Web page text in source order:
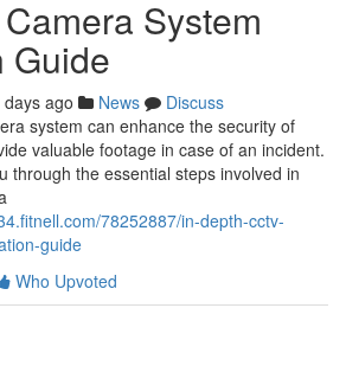
System
Guide
ago News
Discuss
system can enhance the security of
valuable footage in case of an incident.
through the essential steps involved in
78252887/in-depth-cctv-
guide
Who Upvoted